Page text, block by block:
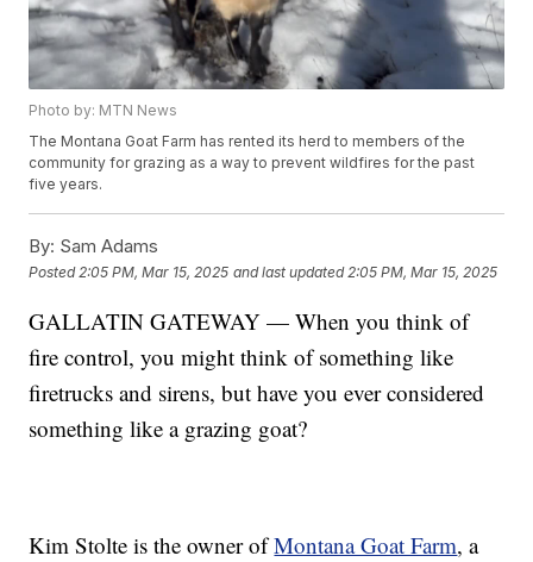
Photo by: MTN News
The Montana Goat Farm has rented its herd to members of the
community for grazing as a way to prevent wildfires for the past
five years.
By: Sam Adams
Posted 2:05 PM, Mar 15, 2025 and last updated 2:05 PM, Mar 15, 2025
GALLATIN GATEWAY — When you think of
fire control, you might think of something like
firetrucks and sirens, but have you ever considered
something like a grazing goat?
Kim Stolte is the owner ofMontana Goat Farm, a